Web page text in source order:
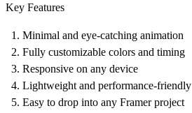
Key Features
Minimal and eye-catching animation
Fully customizable colors and timing
Responsive on any device
Lightweight and performance-friendly
Easy to drop into any Framer project